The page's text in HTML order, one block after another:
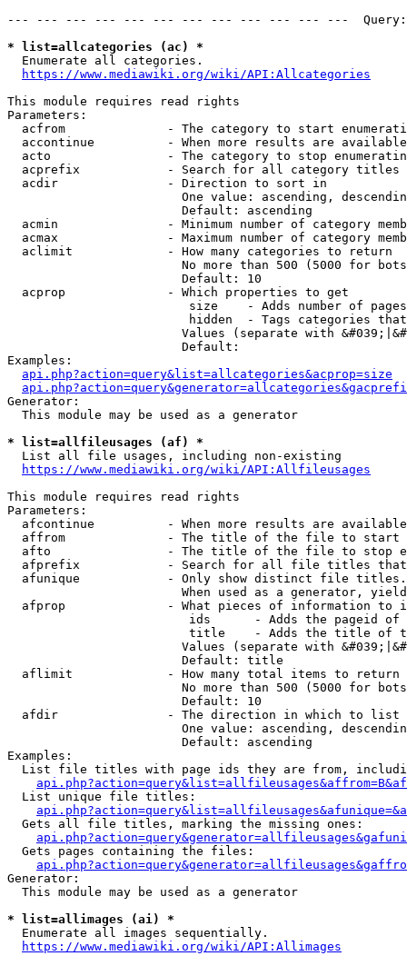
--- --- --- --- --- --- --- --- --- --- --- ---
* list=allcategories (ac) *
  Enumerate all categories.
https://www.mediawiki.org/wiki/API:Allcategories
This module requires read rights
Parameters:
acfrom              - The category to start
accontinue          - When more results are
acto                - The category to stop
acprefix            - Search for all category titles
  acdir               - Direction to sort in
One value: ascending,
                        Default: ascending
acmin               - Minimum number of category
acmax               - Maximum number of category
  aclimit             - How many categories to return
No more than 500 (5000 for
                        Default: 10
  acprop              - Which properties to get
size    - Adds number of
hidden  - Tags categories
Values (separate with
                        Default:
Examples:
api.php?action=query&list=allcategories&acprop=size
Generator:
  This module may be used as a generator
* list=allfileusages (af) *
  List all file usages, including non-existing
https://www.mediawiki.org/wiki/API:Allfileusages
This module requires read rights
Parameters:
afcontinue          - When more results are
affrom              - The title of the file to start
afto                - The title of the file to stop
afprefix            - Search for all file titles
afunique            - Only show distinct file
When used as a generator,
afprop              - What pieces of information to
ids      - Adds the pageid
title    - Adds the title of
Values (separate with
                        Default: title
  aflimit             - How many total items to return
No more than 500 (5000 for
                        Default: 10
  afdir               - The direction in which to list
One value: ascending,
                        Default: ascending
Examples:
List file titles with page ids they are from,
  List unique file titles:
  Gets all file titles, marking the missing ones:
  Gets pages containing the files:
Generator:
  This module may be used as a generator
* list=allimages (ai) *
  Enumerate all images sequentially.
https://www.mediawiki.org/wiki/API:Allimages